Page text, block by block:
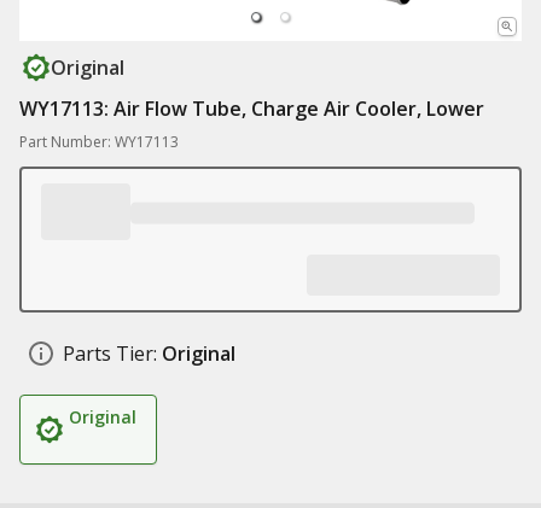
Original
WY17113: Air Flow Tube, Charge Air Cooler, Lower
Part Number: WY17113
Parts Tier: Original
Original